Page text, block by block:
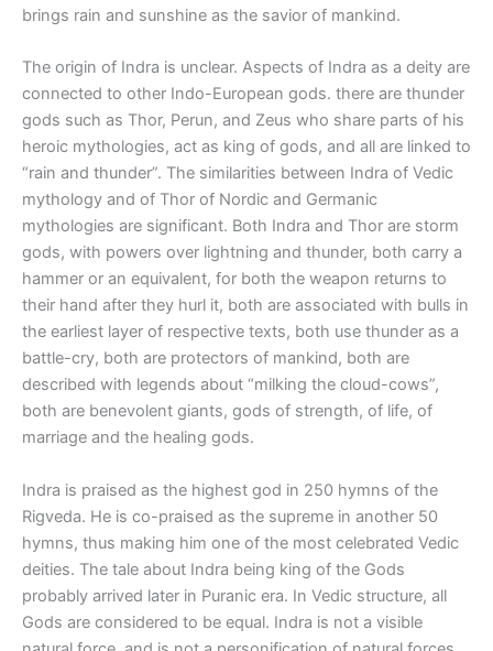
brings rain and sunshine as the savior of mankind.
The origin of Indra is unclear. Aspects of Indra as a deity are
connected to other Indo-European gods. there are thunder
gods such as Thor, Perun, and Zeus who share parts of his
heroic mythologies, act as king of gods, and all are linked to
“rain and thunder”. The similarities between Indra of Vedic
mythology and of Thor of Nordic and Germanic
mythologies are significant. Both Indra and Thor are storm
gods, with powers over lightning and thunder, both carry a
hammer or an equivalent, for both the weapon returns to
their hand after they hurl it, both are associated with bulls in
the earliest layer of respective texts, both use thunder as a
battle-cry, both are protectors of mankind, both are
described with legends about “milking the cloud-cows”,
both are benevolent giants, gods of strength, of life, of
marriage and the healing gods.
Indra is praised as the highest god in 250 hymns of the
Rigveda. He is co-praised as the supreme in another 50
hymns, thus making him one of the most celebrated Vedic
deities. The tale about Indra being king of the Gods
probably arrived later in Puranic era. In Vedic structure, all
Gods are considered to be equal. Indra is not a visible